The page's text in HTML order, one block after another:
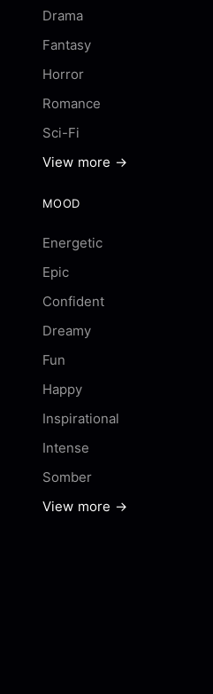
Drama
Fantasy
Horror
Romance
Sci-Fi
View more →
MOOD
Energetic
Epic
Confident
Dreamy
Fun
Happy
Inspirational
Intense
Somber
View more →